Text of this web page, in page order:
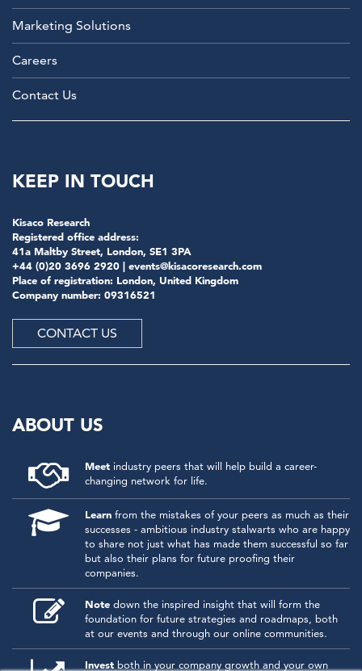
Marketing Solutions
Careers
Contact Us
KEEP IN TOUCH
Kisaco Research
Registered office address:
41a Maltby Street, London, SE1 3PA
+44 (0)20 3696 2920 | events@kisacoresearch.com
Place of registration: London, United Kingdom
Company number: 09316521
CONTACT US
ABOUT US
Meet industry peers that will help build a career-
changing network for life.
Learn from the mistakes of your peers as much as their
successes - ambitious industry stalwarts who are happy
to share not just what has made them successful so far
but also their plans for future proofing their
companies.
Note down the inspired insight that will form the
foundation for future strategies and roadmaps, both
at our events and through our online communities.
Invest both in your company growth and your own